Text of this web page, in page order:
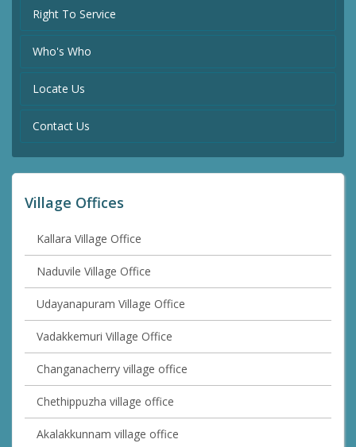
Right To Service
Who's Who
Locate Us
Contact Us
Village Offices
Kallara Village Office
Naduvile Village Office
Udayanapuram Village Office
Vadakkemuri Village Office
Changanacherry village office
Chethippuzha village office
Akalakkunnam village office